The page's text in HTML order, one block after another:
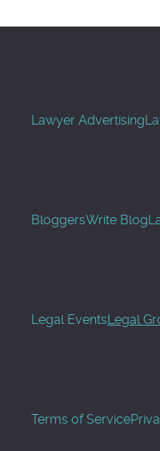
Lawyer Advertising
BloggersWrite Blog
Legal EventsLegal
Terms of Service